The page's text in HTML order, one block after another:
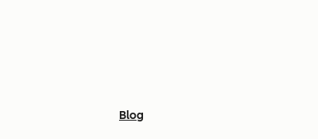
Blog